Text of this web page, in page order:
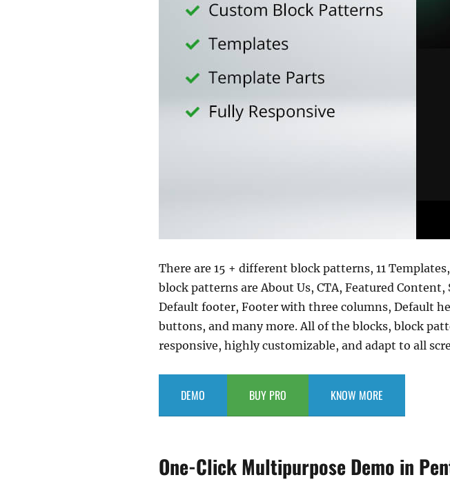
There are 15 + different block patterns, 11
block patterns are About Us, CTA, Featured
Default footer, Footer with three columns, Default
buttons, and many more. All of the blocks, block
responsive, highly customizable, and adapt to all
DEMO BUY PRO KNOW MORE
One-Click Multipurpose Demo in